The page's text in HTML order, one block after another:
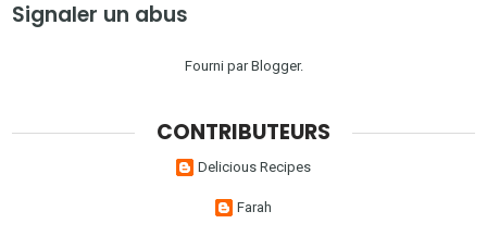
Signaler un abus
Fourni parBlogger.
CONTRIBUTEURS
Delicious Recipes
Farah